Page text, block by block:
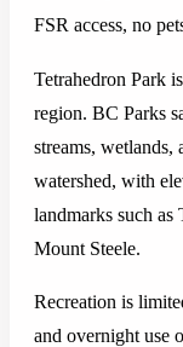
FSR access, no
Tetrahedron Park
region. BC Parks
streams, wetlands,
watershed, with
landmarks such as
Mount Steele.
Recreation is
and overnight use